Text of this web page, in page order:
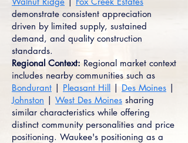
demonstrate consistent appreciation
driven by limited supply, sustained
demand, and quality construction
standards.
Regional Context: Regional market context
includes nearby communities such as
Bondurant | Pleasant Hill | Des Moines |
Johnston | West Des Moines sharing
similar characteristics while offering
distinct community personalities and price
positioning. Waukee's positioning as a